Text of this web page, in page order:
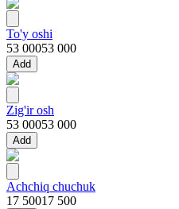
To'y oshi
53 00053 000
Add
Zig'ir osh
53 00053 000
Add
Achchiq chuchuk
17 50017 500